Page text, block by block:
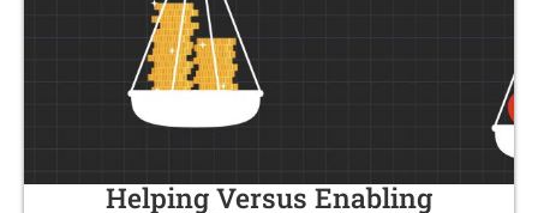
Helping Versus Enabling